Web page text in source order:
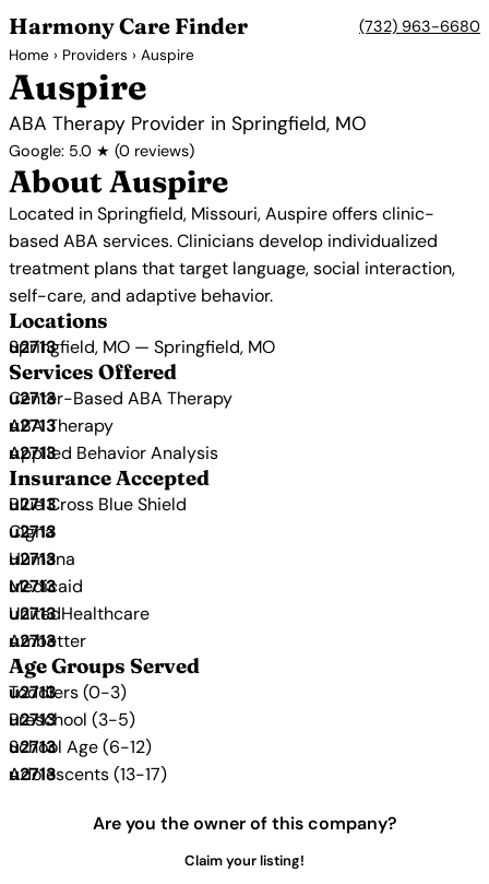
Harmony Care Finder (732) 963-6680
Home › Providers › Auspire
Auspire
ABA Therapy Provider in Springfield, MO
Google: 5.0 ★ (0 reviews)
About Auspire
Located in Springfield, Missouri, Auspire offers clinic-
based ABA services. Clinicians develop individualized
treatment plans that target language, social interaction,
self-care, and adaptive behavior.
Locations
Springfield, MO — Springfield, MO
Services Offered
Center-Based ABA Therapy
ABA Therapy
Applied Behavior Analysis
Insurance Accepted
Blue Cross Blue Shield
Cigna
Humana
Medicaid
UnitedHealthcare
Ambetter
Age Groups Served
Toddlers (0-3)
Preschool (3-5)
School Age (6-12)
Adolescents (13-17)
Are you the owner of this company?
Claim your listing!